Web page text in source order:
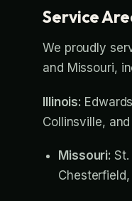
Service
We proudly
and Missouri,
Illinois:
Collinsville,
Missouri:St.
Chesterfield,